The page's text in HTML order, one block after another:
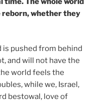
reborn, whether they
pushed from behind
and will not have the
world feels the
while we, Israel,
bestowal, love of